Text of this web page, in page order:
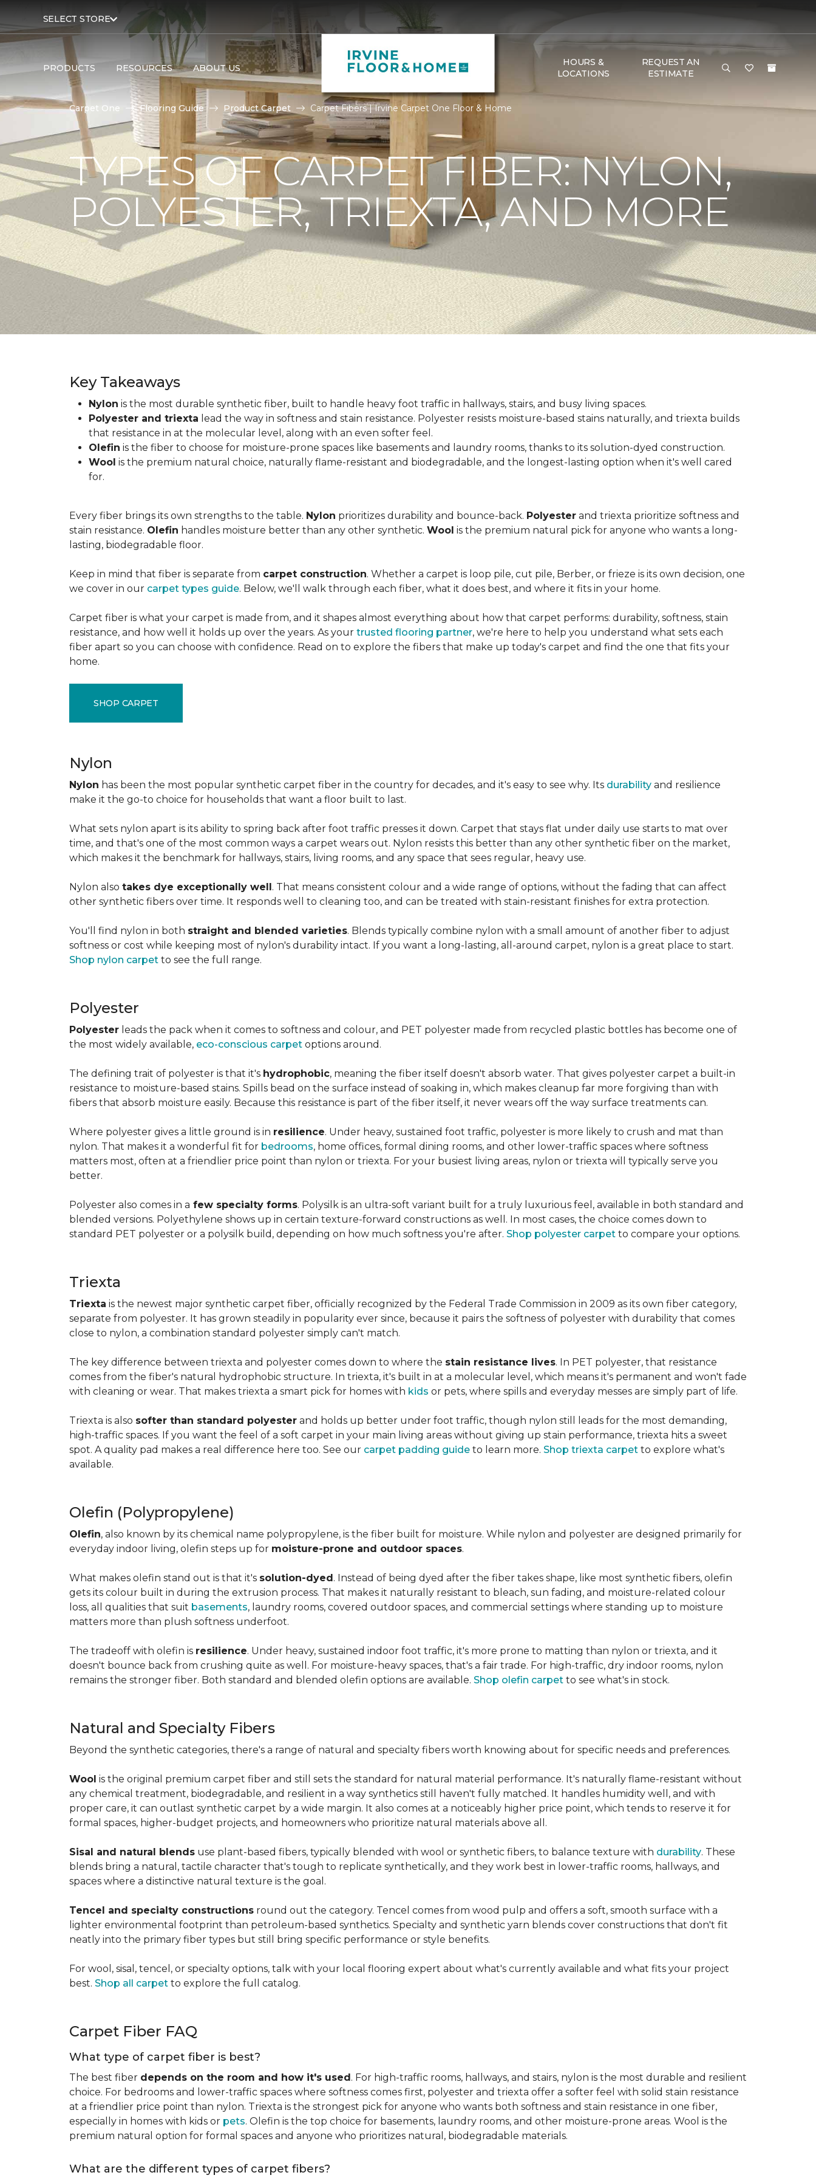
SELECT STORE
PRODUCTS RESOURCES ABOUT US
HOURS &
LOCATIONS
REQUEST AN
ESTIMATE
Carpet One Flooring Guide Product Carpet Carpet Fibers | Irvine Carpet One Floor & Home
TYPES OF CARPET FIBER: NYLON,
POLYESTER, TRIEXTA, AND MORE
Key Takeaways
Nylon is the most durable synthetic fiber, built to handle heavy foot traffic in hallways, stairs, and busy living spaces.
Polyester and triexta lead the way in softness and stain resistance. Polyester resists moisture-based stains naturally, and triexta builds
that resistance in at the molecular level, along with an even softer feel.
Olefin is the fiber to choose for moisture-prone spaces like basements and laundry rooms, thanks to its solution-dyed construction.
Wool is the premium natural choice, naturally flame-resistant and biodegradable, and the longest-lasting option when it's well cared
for.
Every fiber brings its own strengths to the table. Nylon prioritizes durability and bounce-back. Polyester and triexta prioritize softness and
stain resistance. Olefin handles moisture better than any other synthetic. Wool is the premium natural pick for anyone who wants a long-
lasting, biodegradable floor.
Keep in mind that fiber is separate from carpet construction. Whether a carpet is loop pile, cut pile, Berber, or frieze is its own decision, one
we cover in our carpet types guide. Below, we'll walk through each fiber, what it does best, and where it fits in your home.
Carpet fiber is what your carpet is made from, and it shapes almost everything about how that carpet performs: durability, softness, stain
resistance, and how well it holds up over the years. As your trusted flooring partner, we're here to help you understand what sets each
fiber apart so you can choose with confidence. Read on to explore the fibers that make up today's carpet and find the one that fits your
home.
SHOP CARPET
Nylon
Nylon has been the most popular synthetic carpet fiber in the country for decades, and it's easy to see why. Its durability and resilience
make it the go-to choice for households that want a floor built to last.
What sets nylon apart is its ability to spring back after foot traffic presses it down. Carpet that stays flat under daily use starts to mat over
time, and that's one of the most common ways a carpet wears out. Nylon resists this better than any other synthetic fiber on the market,
which makes it the benchmark for hallways, stairs, living rooms, and any space that sees regular, heavy use.
Nylon also takes dye exceptionally well. That means consistent colour and a wide range of options, without the fading that can affect
other synthetic fibers over time. It responds well to cleaning too, and can be treated with stain-resistant finishes for extra protection.
You'll find nylon in both straight and blended varieties. Blends typically combine nylon with a small amount of another fiber to adjust
softness or cost while keeping most of nylon's durability intact. If you want a long-lasting, all-around carpet, nylon is a great place to start.
Shop nylon carpet to see the full range.
Polyester
Polyester leads the pack when it comes to softness and colour, and PET polyester made from recycled plastic bottles has become one of
the most widely available, eco-conscious carpet options around.
The defining trait of polyester is that it's hydrophobic, meaning the fiber itself doesn't absorb water. That gives polyester carpet a built-in
resistance to moisture-based stains. Spills bead on the surface instead of soaking in, which makes cleanup far more forgiving than with
fibers that absorb moisture easily. Because this resistance is part of the fiber itself, it never wears off the way surface treatments can.
Where polyester gives a little ground is in resilience. Under heavy, sustained foot traffic, polyester is more likely to crush and mat than
nylon. That makes it a wonderful fit for bedrooms, home offices, formal dining rooms, and other lower-traffic spaces where softness
matters most, often at a friendlier price point than nylon or triexta. For your busiest living areas, nylon or triexta will typically serve you
better.
Polyester also comes in a few specialty forms. Polysilk is an ultra-soft variant built for a truly luxurious feel, available in both standard and
blended versions. Polyethylene shows up in certain texture-forward constructions as well. In most cases, the choice comes down to
standard PET polyester or a polysilk build, depending on how much softness you're after. Shop polyester carpet to compare your options.
Triexta
Triexta is the newest major synthetic carpet fiber, officially recognized by the Federal Trade Commission in 2009 as its own fiber category,
separate from polyester. It has grown steadily in popularity ever since, because it pairs the softness of polyester with durability that comes
close to nylon, a combination standard polyester simply can't match.
The key difference between triexta and polyester comes down to where the stain resistance lives. In PET polyester, that resistance
comes from the fiber's natural hydrophobic structure. In triexta, it's built in at a molecular level, which means it's permanent and won't fade
with cleaning or wear. That makes triexta a smart pick for homes with kids or pets, where spills and everyday messes are simply part of life.
Triexta is also softer than standard polyester and holds up better under foot traffic, though nylon still leads for the most demanding,
high-traffic spaces. If you want the feel of a soft carpet in your main living areas without giving up stain performance, triexta hits a sweet
spot. A quality pad makes a real difference here too. See our carpet padding guide to learn more. Shop triexta carpet to explore what's
available.
Olefin (Polypropylene)
Olefin, also known by its chemical name polypropylene, is the fiber built for moisture. While nylon and polyester are designed primarily for
everyday indoor living, olefin steps up for moisture-prone and outdoor spaces.
What makes olefin stand out is that it's solution-dyed. Instead of being dyed after the fiber takes shape, like most synthetic fibers, olefin
gets its colour built in during the extrusion process. That makes it naturally resistant to bleach, sun fading, and moisture-related colour
loss, all qualities that suit basements, laundry rooms, covered outdoor spaces, and commercial settings where standing up to moisture
matters more than plush softness underfoot.
The tradeoff with olefin is resilience. Under heavy, sustained indoor foot traffic, it's more prone to matting than nylon or triexta, and it
doesn't bounce back from crushing quite as well. For moisture-heavy spaces, that's a fair trade. For high-traffic, dry indoor rooms, nylon
remains the stronger fiber. Both standard and blended olefin options are available. Shop olefin carpet to see what's in stock.
Natural and Specialty Fibers
Beyond the synthetic categories, there's a range of natural and specialty fibers worth knowing about for specific needs and preferences.
Wool is the original premium carpet fiber and still sets the standard for natural material performance. It's naturally flame-resistant without
any chemical treatment, biodegradable, and resilient in a way synthetics still haven't fully matched. It handles humidity well, and with
proper care, it can outlast synthetic carpet by a wide margin. It also comes at a noticeably higher price point, which tends to reserve it for
formal spaces, higher-budget projects, and homeowners who prioritize natural materials above all.
Sisal and natural blends use plant-based fibers, typically blended with wool or synthetic fibers, to balance texture with durability. These
blends bring a natural, tactile character that's tough to replicate synthetically, and they work best in lower-traffic rooms, hallways, and
spaces where a distinctive natural texture is the goal.
Tencel and specialty constructions round out the category. Tencel comes from wood pulp and offers a soft, smooth surface with a
lighter environmental footprint than petroleum-based synthetics. Specialty and synthetic yarn blends cover constructions that don't fit
neatly into the primary fiber types but still bring specific performance or style benefits.
For wool, sisal, tencel, or specialty options, talk with your local flooring expert about what's currently available and what fits your project
best. Shop all carpet to explore the full catalog.
Carpet Fiber FAQ
What type of carpet fiber is best?
The best fiber depends on the room and how it's used. For high-traffic rooms, hallways, and stairs, nylon is the most durable and resilient
choice. For bedrooms and lower-traffic spaces where softness comes first, polyester and triexta offer a softer feel with solid stain resistance
at a friendlier price point than nylon. Triexta is the strongest pick for anyone who wants both softness and stain resistance in one fiber,
especially in homes with kids or pets. Olefin is the top choice for basements, laundry rooms, and other moisture-prone areas. Wool is the
premium natural option for formal spaces and anyone who prioritizes natural, biodegradable materials.
What are the different types of carpet fibers?